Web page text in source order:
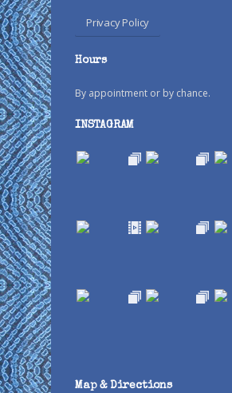
Privacy Policy
Hours
By appointment or by chance.
INSTAGRAM
Map & Directions